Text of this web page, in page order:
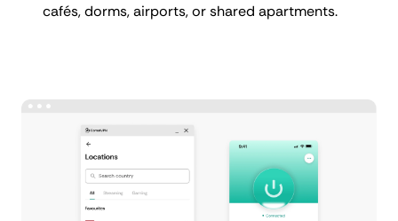
cafés, dorms, airports, or shared apartments.